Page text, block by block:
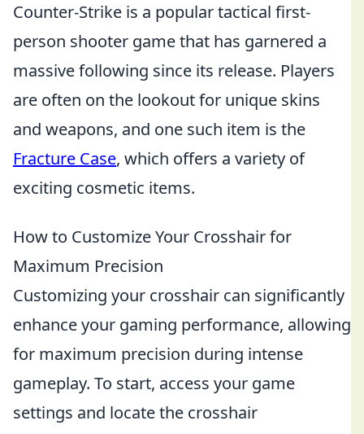
Counter-Strike is a popular tactical first-
person shooter game that has garnered a
massive following since its release. Players
are often on the lookout for unique skins
and weapons, and one such item is the
Fracture Case, which offers a variety of
exciting cosmetic items.
How to Customize Your Crosshair for
Maximum Precision
Customizing your crosshair can significantly
enhance your gaming performance, allowing
for maximum precision during intense
gameplay. To start, access your game
settings and locate the crosshair